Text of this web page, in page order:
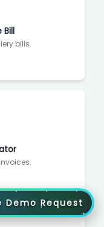
bills.
Demo Request